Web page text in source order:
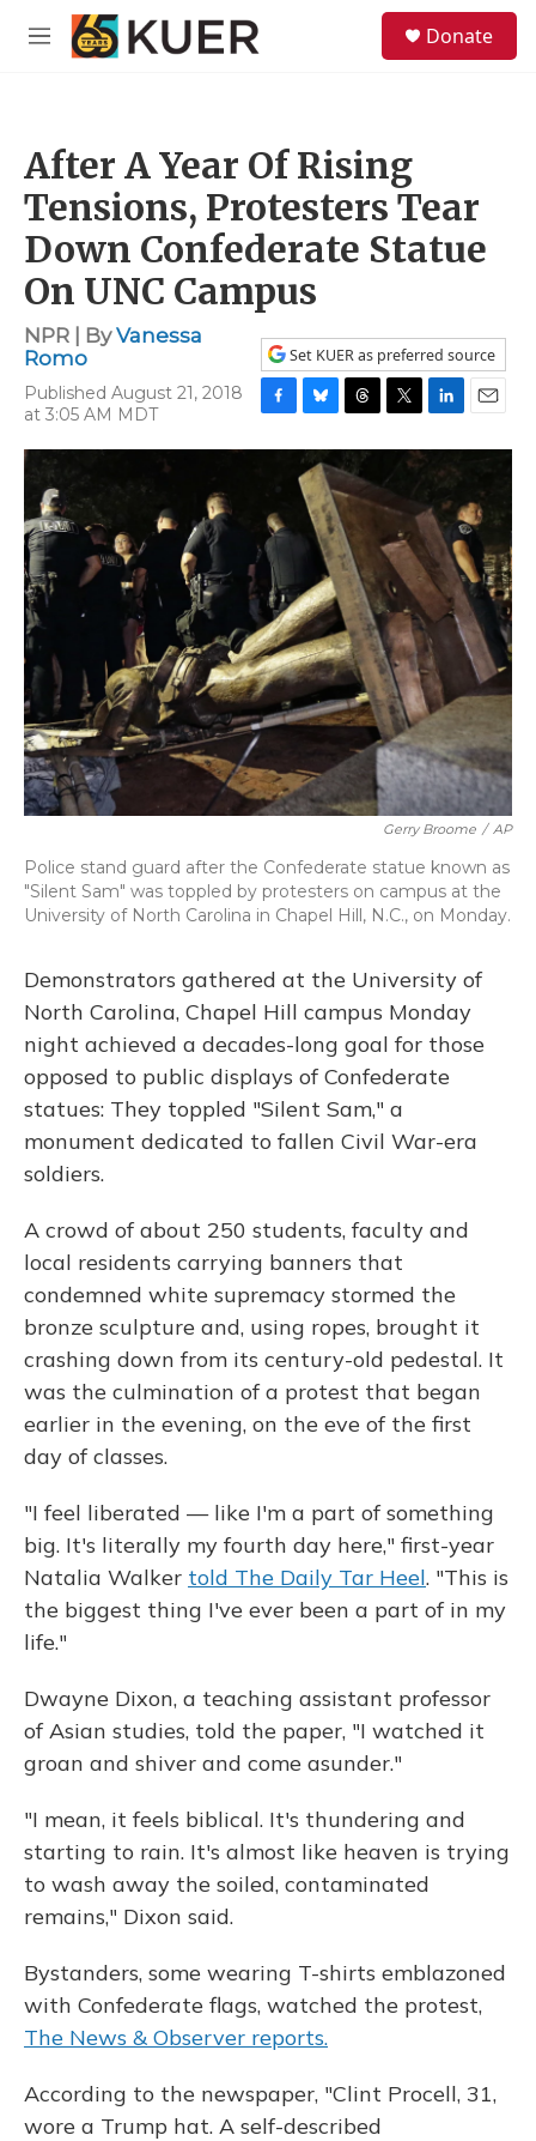
Skip to main content
M
Donate
After A Year Of Rising
Tensions, Protesters Tear
Down Confederate Statue
On UNC Campus
NPR | ByVanessa
Romo
Published August 21, 2018
at 3:05 AM MDT
Set KUER as preferred source
F
a
b
o
o
B
l
u
e
s
k
T
h
r
e
d
s
T
w
t
t
r
L
i
k
e
d
I
n
E
m
l
Gerry Broome / AP
Police stand guard after the Confederate statue known as
"Silent Sam" was toppled by protesters on campus at the
University of North Carolina in Chapel Hill, N.C., on Monday.
Demonstrators gathered at the University of
North Carolina, Chapel Hill campus Monday
night achieved a decades-long goal for those
opposed to public displays of Confederate
statues: They toppled "Silent Sam," a
monument dedicated to fallen Civil War-era
soldiers.
A crowd of about 250 students, faculty and
local residents carrying banners that
condemned white supremacy stormed the
bronze sculpture and, using ropes, brought it
crashing down from its century-old pedestal. It
was the culmination of a protest that began
earlier in the evening, on the eve of the first
day of classes.
"I feel liberated — like I'm a part of something
big. It's literally my fourth day here," first-year
Natalia Walker told The Daily Tar Heel. "This is
the biggest thing I've ever been a part of in my
life."
Dwayne Dixon, a teaching assistant professor
of Asian studies, told the paper, "I watched it
groan and shiver and come asunder."
"I mean, it feels biblical. It's thundering and
starting to rain. It's almost like heaven is trying
to wash away the soiled, contaminated
remains," Dixon said.
Bystanders, some wearing T-shirts emblazoned
with Confederate flags, watched the protest,
The News & Observer reports.
According to the newspaper, "Clint Procell, 31,
wore a Trump hat. A self-described